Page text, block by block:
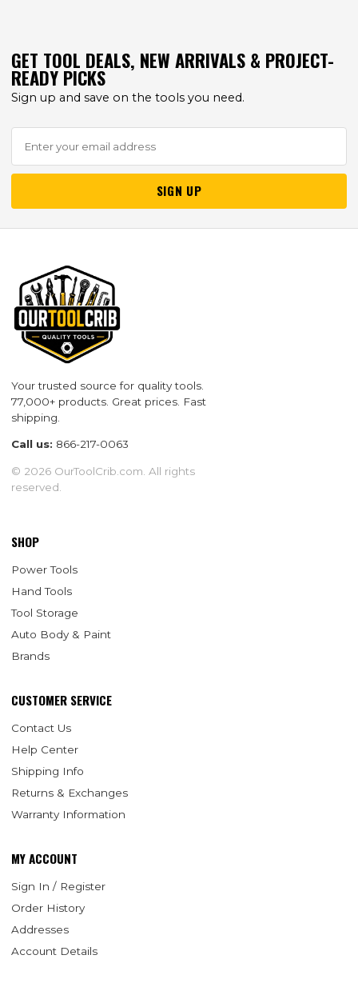
GET TOOL DEALS, NEW ARRIVALS & PROJECT-
READY PICKS
Sign up and save on the tools you need.
SIGN UP
Your trusted source for quality tools.
77,000+ products. Great prices. Fast
shipping.
Call us: 866-217-0063
© 2026 OurToolCrib.com. All rights
reserved.
SHOP
Power Tools
Hand Tools
Tool Storage
Auto Body & Paint
Brands
CUSTOMER SERVICE
Contact Us
Help Center
Shipping Info
Returns & Exchanges
Warranty Information
MY ACCOUNT
Sign In / Register
Order History
Addresses
Account Details